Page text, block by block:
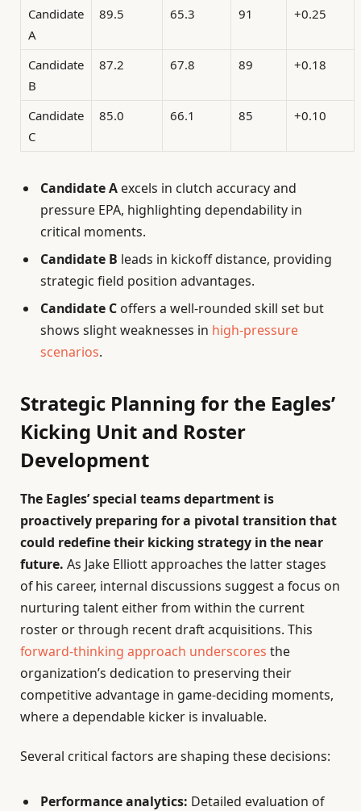
Candidate
A
89.5 65.3 91 +0.25
Candidate
B
87.2 67.8 89 +0.18
Candidate
C
85.0 66.1 85 +0.10
Candidate A excels in clutch accuracy and
pressure EPA, highlighting dependability in
critical moments.
Candidate B leads in kickoff distance, providing
strategic field position advantages.
Candidate C offers a well-rounded skill set but
shows slight weaknesses in high-pressure
scenarios.
Strategic Planning for the Eagles’
Kicking Unit and Roster
Development
The Eagles’ special teams department is
proactively preparing for a pivotal transition that
could redefine their kicking strategy in the near
future. As Jake Elliott approaches the latter stages
of his career, internal discussions suggest a focus on
nurturing talent either from within the current
roster or through recent draft acquisitions. This
forward-thinking approach underscores the
organization’s dedication to preserving their
competitive advantage in game-deciding moments,
where a dependable kicker is invaluable.
Several critical factors are shaping these decisions:
Performance analytics: Detailed evaluation of